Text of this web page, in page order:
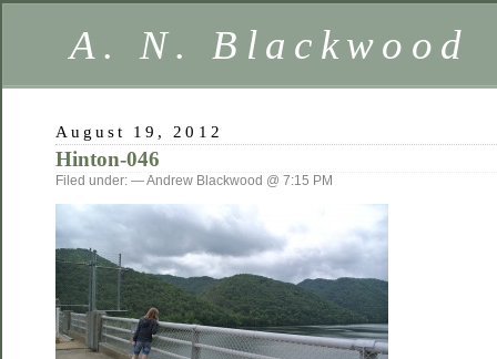
A. N. Blackwood
August 19, 2012
Hinton-046
Filed under: — Andrew Blackwood @ 7:15 PM